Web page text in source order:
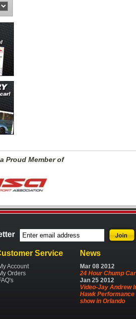
Proud Member of
Service
Account
Orders
News
Mar 08 2012
24 Hour Chump Car
Jan 25 2012
Video-Jay Andrew
Hawk Performance
show in Orlando